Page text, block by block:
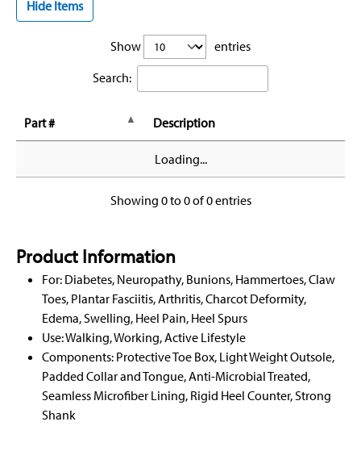
Hide Items
Show
entries
Search:
Part # Description
Loading...
Showing 0 to 0 of 0 entries
Product Information
For: Diabetes, Neuropathy, Bunions, Hammertoes, Claw
Toes, Plantar Fasciitis, Arthritis, Charcot Deformity,
Edema, Swelling, Heel Pain, Heel Spurs
Use: Walking, Working, Active Lifestyle
Components: Protective Toe Box, Light Weight Outsole,
Padded Collar and Tongue, Anti-Microbial Treated,
Seamless Microfiber Lining, Rigid Heel Counter, Strong
Shank